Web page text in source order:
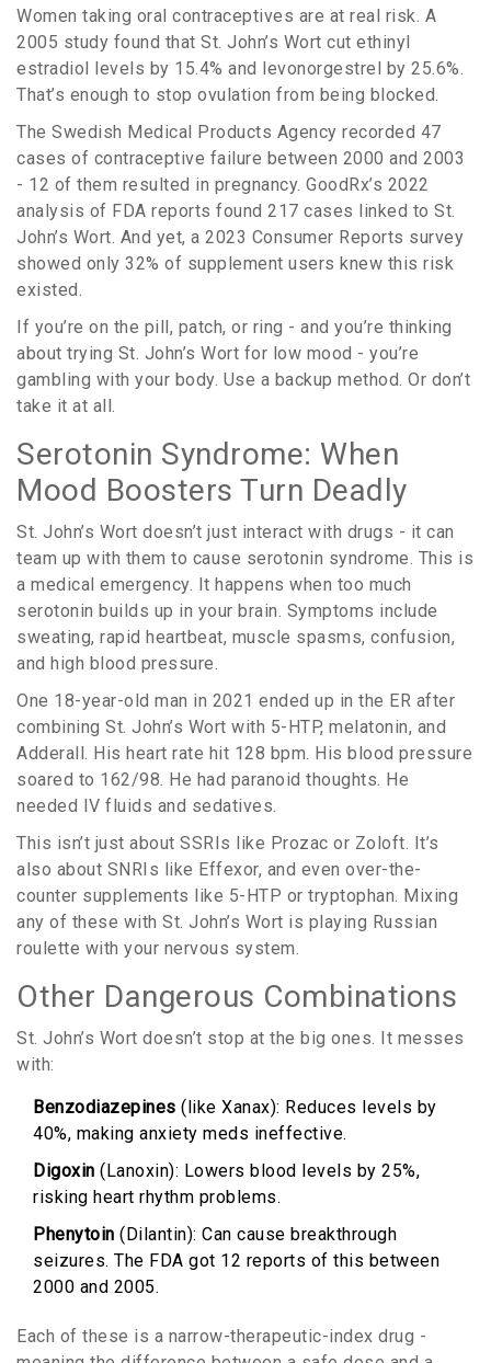
Women taking oral contraceptives are at real risk. A
2005 study found that St. John’s Wort cut ethinyl
estradiol levels by 15.4% and levonorgestrel by 25.6%.
That’s enough to stop ovulation from being blocked.
The Swedish Medical Products Agency recorded 47
cases of contraceptive failure between 2000 and 2003
- 12 of them resulted in pregnancy. GoodRx’s 2022
analysis of FDA reports found 217 cases linked to St.
John’s Wort. And yet, a 2023 Consumer Reports survey
showed only 32% of supplement users knew this risk
existed.
If you’re on the pill, patch, or ring - and you’re thinking
about trying St. John’s Wort for low mood - you’re
gambling with your body. Use a backup method. Or don’t
take it at all.
Serotonin Syndrome: When
Mood Boosters Turn Deadly
St. John’s Wort doesn’t just interact with drugs - it can
team up with them to cause serotonin syndrome. This is
a medical emergency. It happens when too much
serotonin builds up in your brain. Symptoms include
sweating, rapid heartbeat, muscle spasms, confusion,
and high blood pressure.
One 18-year-old man in 2021 ended up in the ER after
combining St. John’s Wort with 5-HTP, melatonin, and
Adderall. His heart rate hit 128 bpm. His blood pressure
soared to 162/98. He had paranoid thoughts. He
needed IV fluids and sedatives.
This isn’t just about SSRIs like Prozac or Zoloft. It’s
also about SNRIs like Effexor, and even over-the-
counter supplements like 5-HTP or tryptophan. Mixing
any of these with St. John’s Wort is playing Russian
roulette with your nervous system.
Other Dangerous Combinations
St. John’s Wort doesn’t stop at the big ones. It messes
with:
Benzodiazepines (like Xanax): Reduces levels by
40%, making anxiety meds ineffective.
Digoxin (Lanoxin): Lowers blood levels by 25%,
risking heart rhythm problems.
Phenytoin (Dilantin): Can cause breakthrough
seizures. The FDA got 12 reports of this between
2000 and 2005.
Each of these is a narrow-therapeutic-index drug -